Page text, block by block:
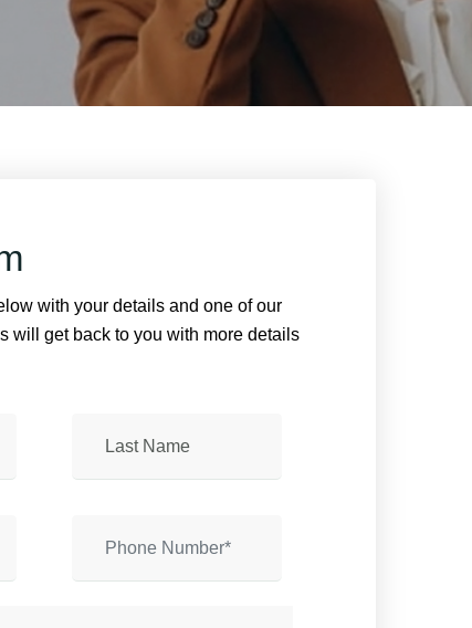
with your details and one of our
will get back to you with more details